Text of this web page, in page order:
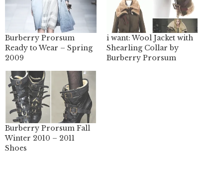
Burberry Prorsum
Ready to Wear – Spring
2009
i want: Wool Jacket with
Shearling Collar by
Burberry Prorsum
Burberry Prorsum Fall
Winter 2010 – 2011
Shoes